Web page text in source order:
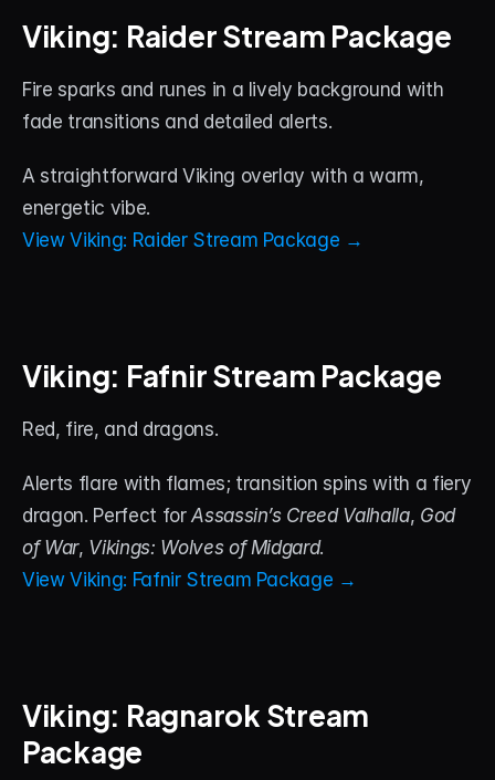
Viking: Raider Stream Package
Fire sparks and runes in a lively background with
fade transitions and detailed alerts.
A straightforward Viking overlay with a warm,
energetic vibe.
View Viking: Raider Stream Package →
Viking: Fafnir Stream Package
Red, fire, and dragons.
Alerts flare with flames; transition spins with a fiery
dragon. Perfect for Assassin’s Creed Valhalla, God
of War, Vikings: Wolves of Midgard.
View Viking: Fafnir Stream Package →
Viking: Ragnarok Stream
Package